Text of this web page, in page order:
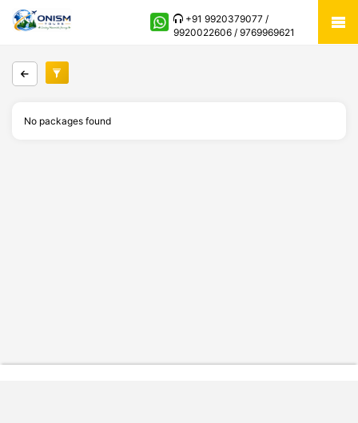
+91 9920379077 /
9920022606 / 9769969621
No packages found